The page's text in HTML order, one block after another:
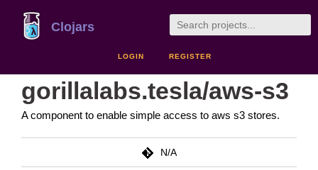
Clojars
LOGIN REGISTER
gorillalabs.tesla/aws-s3
A component to enable simple access to aws s3 stores.
N/A